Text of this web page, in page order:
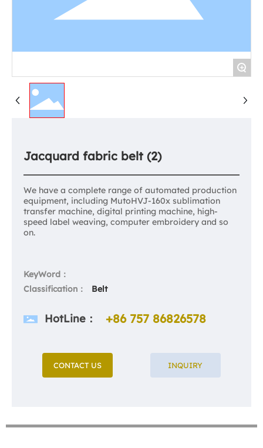
+
Jacquard fabric belt (2)
We have a complete range of automated production
equipment, including MutoHVJ-160x sublimation
transfer machine, digital printing machine, high-
speed label weaving, computer embroidery and so
on.
KeyWord：
Classification：
Belt
HotLine： +86 757 86826578
CONTACT US INQUIRY